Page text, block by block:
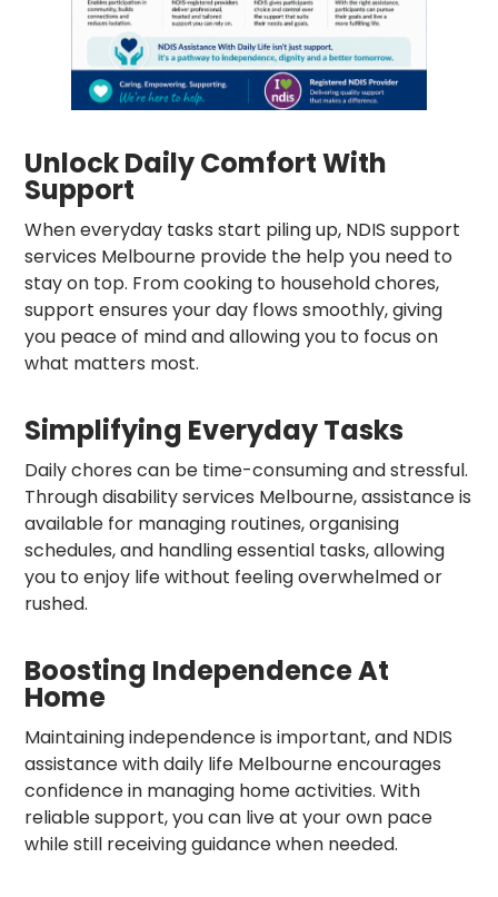
Unlock Daily Comfort With
Support
When everyday tasks start piling up, NDIS support
services Melbourne provide the help you need to
stay on top. From cooking to household chores,
support ensures your day flows smoothly, giving
you peace of mind and allowing you to focus on
what matters most.
Simplifying Everyday Tasks
Daily chores can be time-consuming and stressful.
Through disability services Melbourne, assistance is
available for managing routines, organising
schedules, and handling essential tasks, allowing
you to enjoy life without feeling overwhelmed or
rushed.
Boosting Independence At
Home
Maintaining independence is important, and NDIS
assistance with daily life Melbourne encourages
confidence in managing home activities. With
reliable support, you can live at your own pace
while still receiving guidance when needed.